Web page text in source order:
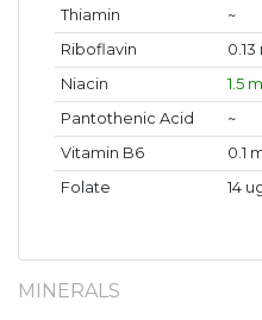
Thiamin ~
Riboflavin
0.13
Niacin
1.5
Pantothenic Acid
~
Vitamin B6
0.1
Folate
14
MINERALS